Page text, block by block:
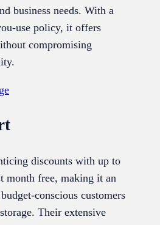
business needs. With a
use policy, it offers
compromising
discounts with up to
month free, making it an
conscious customers
Their extensive